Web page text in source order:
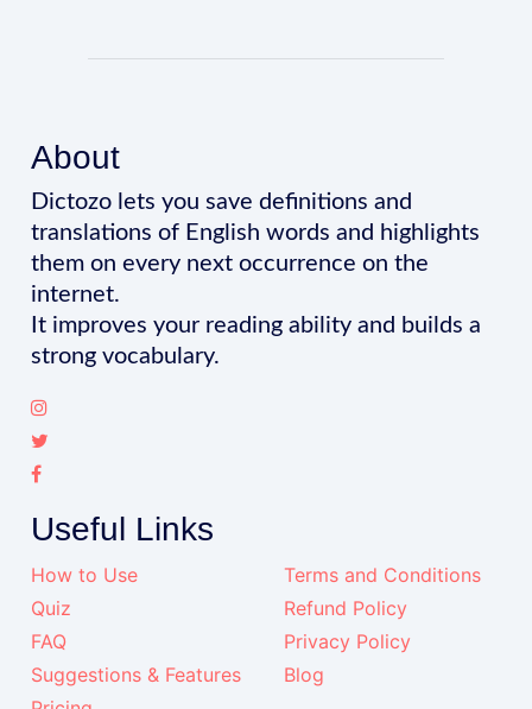
About
Dictozo lets you save definitions and
translations of English words and highlights
them on every next occurrence on the
internet.
It improves your reading ability and builds a
strong vocabulary.
Useful Links
How to Use
Quiz
FAQ
Suggestions & Features
Terms and Conditions
Refund Policy
Privacy Policy
Blog